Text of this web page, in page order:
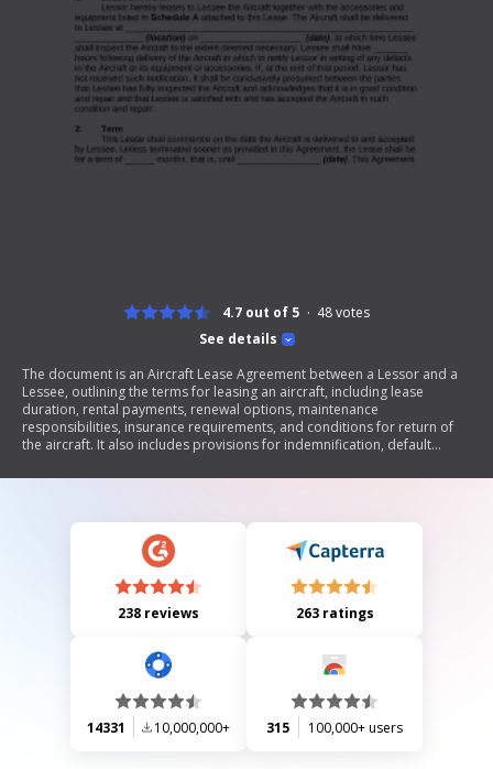
See details
4.7 out of 5 48votes
The document is an Aircraft Lease Agreement between a Lessor and a
Lessee, outlining the terms for leasing an aircraft, including lease
duration, rental payments, renewal options, maintenance
responsibilities, insurance requirements, and conditions for return of
the aircraft. It also includes provisions for indemnification, default
arbitration.
238 reviews 263 ratings
14331 10,000,000+ 315 100,000+ users